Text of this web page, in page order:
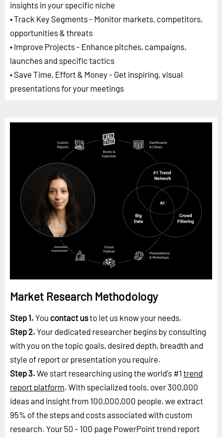
insights in your specific niche
• Track Key Segments - Monitor markets, competitors,
opportunities & threats
• Improve Projects - Enhance pitches, campaigns,
launches and specific tactics
• Save Time, Effort & Money - Get inspiring, visual
presentations for your meetings
Market Research Methodology
Step 1. You contact usto let us know your needs.
Step 2. Your dedicated researcher begins by consulting
with you on the topic goals, desired depth, breadth and
style of report or presentation you require.
Step 3. We start researching using the world's #1 trend
report platform. With specialized tools, over 300,000
ideas and insight from 100,000,000 people, we extract
95% of the steps and costs associated with custom
research. Your 50 - 100 page PowerPoint trend report